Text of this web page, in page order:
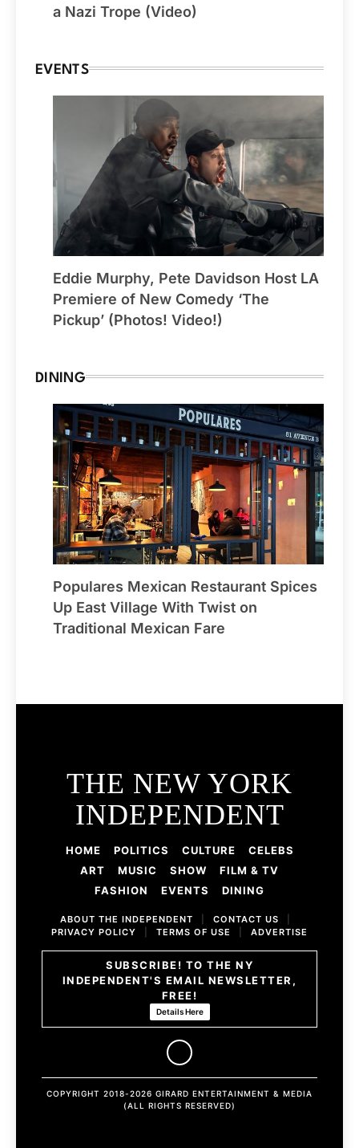
a Nazi Trope (Video)
EVENTS
Eddie Murphy, Pete Davidson Host LA
Premiere of New Comedy ‘The
Pickup’ (Photos! Video!)
DINING
Populares Mexican Restaurant Spices
Up East Village With Twist on
Traditional Mexican Fare
THE NEW YORK
INDEPENDENT
HOME POLITICS CULTURE
CELEBS
ART
MUSIC SHOW
FILM & TV
FASHION
EVENTS DINING
ABOUT THE INDEPENDENT CONTACT US
PRIVACY POLICY
TERMS OF USE ADVERTISE
SUBSCRIBE! TO THE NY
INDEPENDENT'S EMAIL NEWSLETTER,
FREE!
Details Here
COPYRIGHT 2018-2026 GIRARD ENTERTAINMENT & MEDIA
(ALL RIGHTS RESERVED)